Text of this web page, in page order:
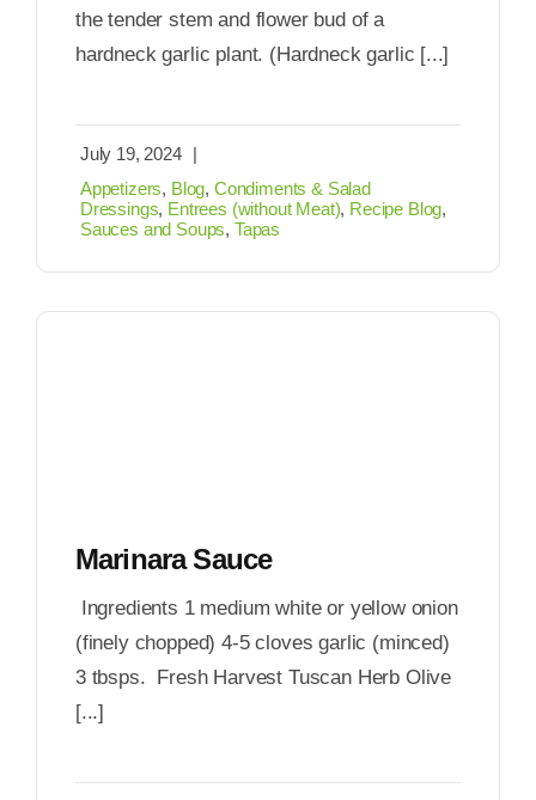
the tender stem and flower bud of a
hardneck garlic plant. (Hardneck garlic [...]
July 19, 2024
Appetizers, Blog, Condiments & Salad
Dressings, Entrees (without Meat), Recipe Blog,
Sauces and Soups, Tapas
Marinara Sauce
Ingredients 1 medium white or yellow onion
(finely chopped) 4-5 cloves garlic (minced)
3 tbsps. Fresh Harvest Tuscan Herb Olive
[...]